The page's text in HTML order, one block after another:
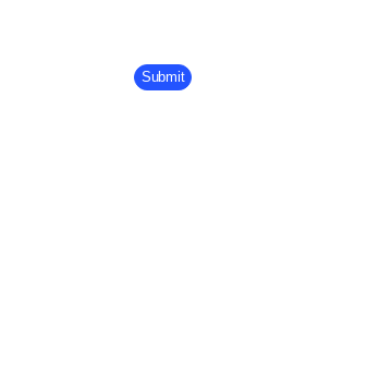
Company Division
Submit